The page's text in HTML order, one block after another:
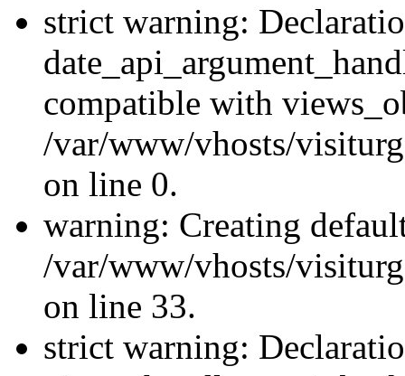
strict warning:
compatible with
/var/www/vhosts/
on line 0.
warning: Creating
/var/www/vhosts/
on line 33.
strict warning: